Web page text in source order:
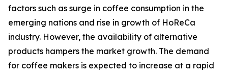
factors such as surge in coffee consumption in the
emerging nations and rise in growth of HoReCa
industry. However, the availability of alternative
products hampers the market growth. The demand
for coffee makers is expected to increase at a rapid